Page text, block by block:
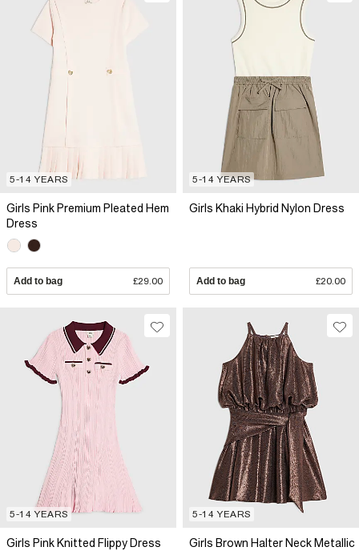
5-14 YEARS
Girls Pink Premium Pleated Hem
Dress
Add to bag £29.00
5-14 YEARS
Girls Khaki Hybrid Nylon Dress
Add to bag £20.00
5-14 YEARS
Girls Pink Knitted Flippy Dress
5-14 YEARS
Girls Brown Halter Neck Metallic